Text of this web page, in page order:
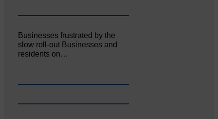
Businesses frustrated by the
slow roll-out Businesses and
residents on…